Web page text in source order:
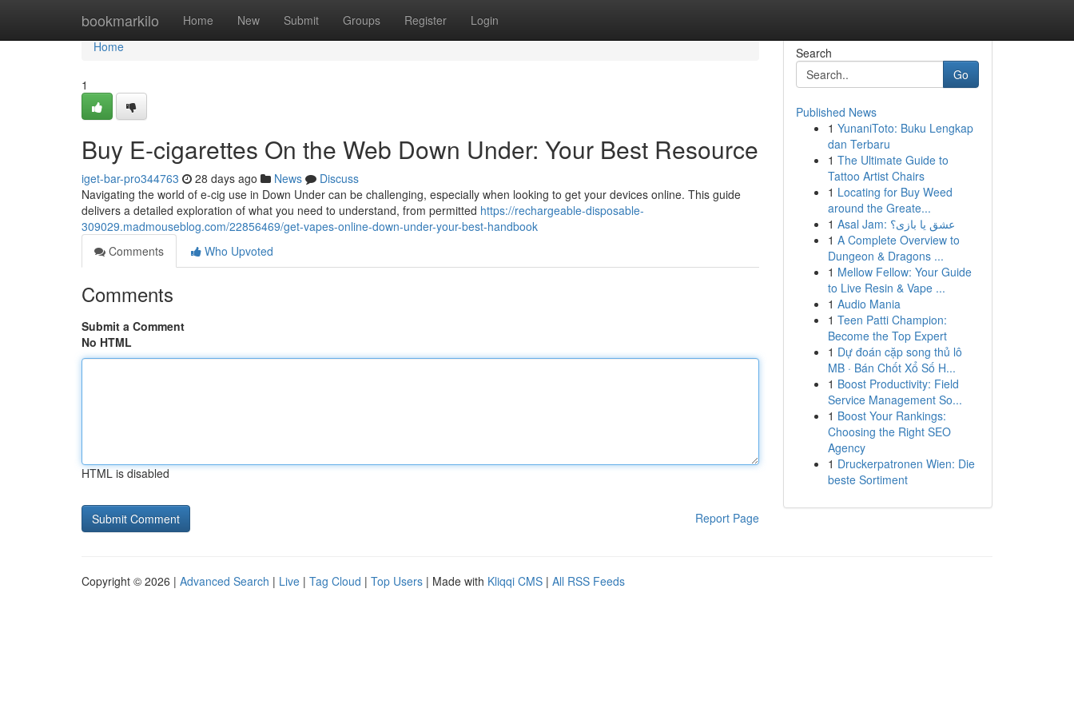
bookmarkilo Home New Submit Groups Register Login
Home
Home
1
Buy E-cigarettes On the Web Down Under: Your Best Resource
iget-bar-pro344763 28 days ago News
Discuss
Navigating the world of e-cig use in Down Under can be challenging, especially when looking to get your devices online. This guide
delivers a detailed exploration of what you need to understand, from permitted https://rechargeable-disposable-
309029.madmouseblog.com/22856469/get-vapes-online-down-under-your-best-handbook
Comments
Who Upvoted
Comments
Submit a Comment
No HTML
HTML is disabled
Report Page
Search
Go
Published News
1 YunaniToto: Buku Lengkap
dan Terbaru
1 The Ultimate Guide to
Tattoo Artist Chairs
1 Locating for Buy Weed
around the Greate...
1
Asal Jam: عشق یا بازی؟
1 A Complete Overview to
Dungeon & Dragons ...
1 Mellow Fellow: Your Guide
to Live Resin & Vape ...
1 Audio Mania
1 Teen Patti Champion:
Become the Top Expert
1 Dự đoán cặp song thủ lô
MB · Bán Chốt Xổ Số H...
1 Boost Productivity: Field
Service Management So...
1 Boost Your Rankings:
Choosing the Right SEO
Agency
1 Druckerpatronen Wien: Die
beste Sortiment
Copyright © 2026 | Advanced Search | Live | Tag Cloud | Top Users | Made with Kliqqi CMS | All RSS Feeds